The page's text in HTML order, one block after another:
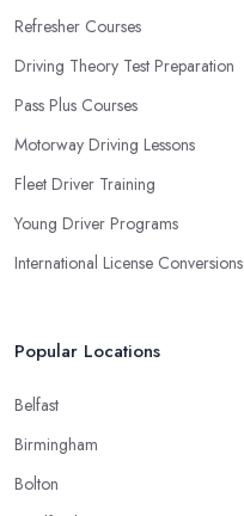
Refresher Courses
Driving Theory Test Preparation
Pass Plus Courses
Motorway Driving Lessons
Fleet Driver Training
Young Driver Programs
International License Conversions
Popular Locations
Belfast
Birmingham
Bolton